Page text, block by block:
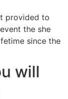
provided to
the she
since the
will